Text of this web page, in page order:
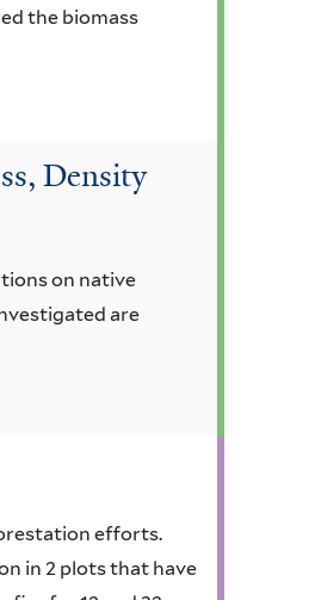
the biomass
Density
on native
are
efforts.
in 2 plots that have